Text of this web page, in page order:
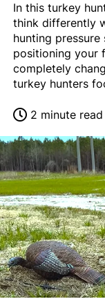
In this turkey
think differently
hunting
positioning your
completely
turkey hunters
2 minute read